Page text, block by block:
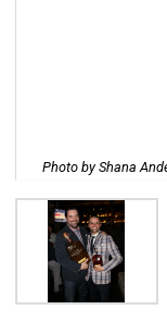
Photo by Shana